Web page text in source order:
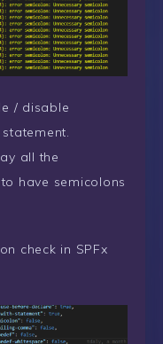
/ disable
all the
have semicolons
check in SPFx